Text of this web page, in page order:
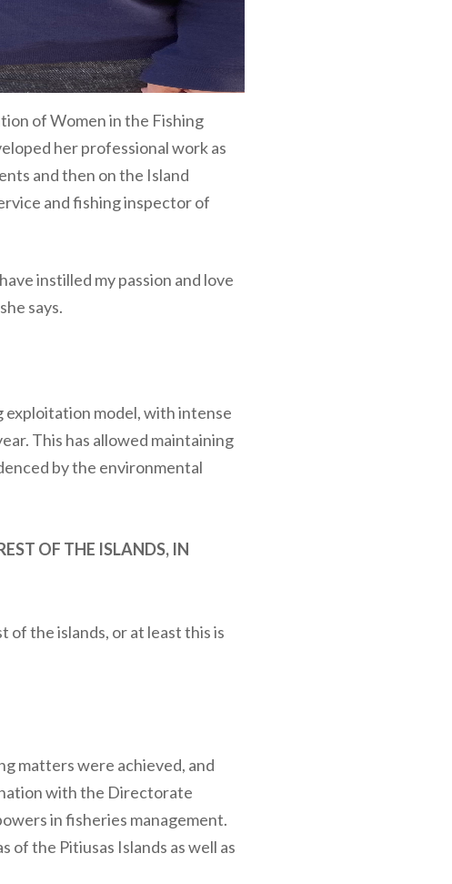
of Women in the Fishing
her professional work as
and then on the Island
and fishing inspector of
instilled my passion and love
says.
exploitation model, with intense
This has allowed maintaining
by the environmental
OF THE ISLANDS, IN
of the islands, or at least this is
matters were achieved, and
with the Directorate
in fisheries management.
of the Pitiusas Islands as well as